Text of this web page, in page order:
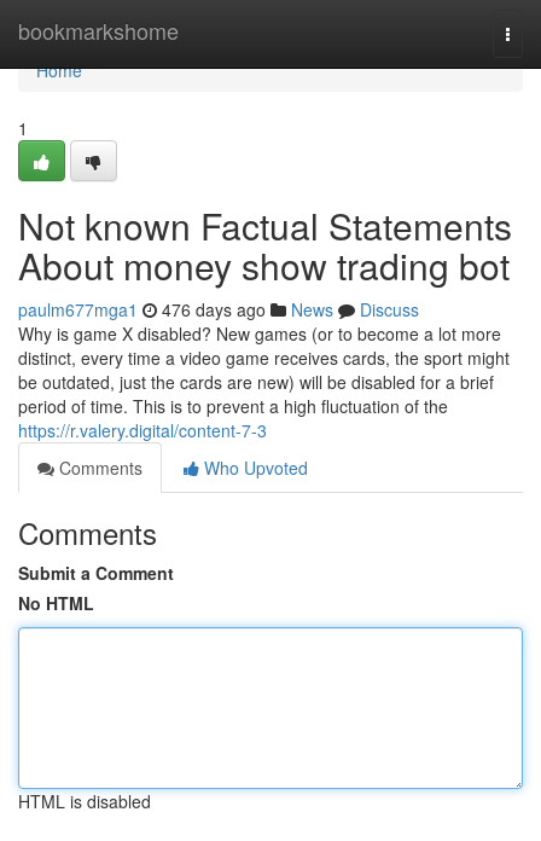
bookmarkshome
Home
Home
1
Not known Factual Statements
About money show trading bot
paulm677mga1 476 days ago News
Discuss
Why is game X disabled? New games (or to become a lot more
distinct, every time a video game receives cards, the sport might
be outdated, just the cards are new) will be disabled for a brief
period of time. This is to prevent a high fluctuation of the
https://r.valery.digital/content-7-3
Comments
Who Upvoted
Comments
Submit a Comment
No HTML
HTML is disabled